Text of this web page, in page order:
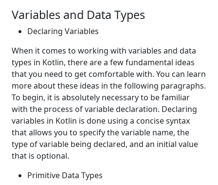
Variables and Data Types
Declaring Variables
When it comes to working with variables and data
types in Kotlin, there are a few fundamental ideas
that you need to get comfortable with. You can learn
more about these ideas in the following paragraphs.
To begin, it is absolutely necessary to be familiar
with the process of variable declaration. Declaring
variables in Kotlin is done using a concise syntax
that allows you to specify the variable name, the
type of variable being declared, and an initial value
that is optional.
Primitive Data Types